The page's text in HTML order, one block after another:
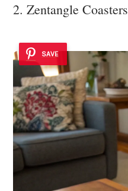
2. Zentangle Coasters
SAVE